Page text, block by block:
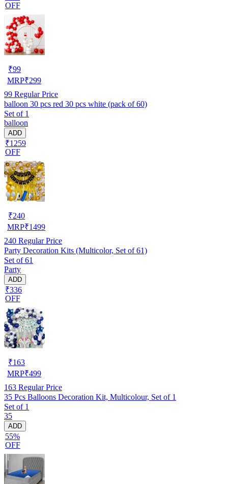
OFF
₹99
MRP₹299
99 Regular Price
balloon 30 pcs red 30 pcs white (pack of 60)
Set of 1
balloon
ADD
₹1259
OFF
₹240
MRP₹1499
240 Regular Price
Party Decoration Kits (Multicolor, Set of 61)
Set of 61
Party
ADD
₹336
OFF
₹163
MRP₹499
163 Regular Price
35 Pcs Balloons Decoration Kit, Multicolour, Set of 1
Set of 1
35
ADD
55%
OFF